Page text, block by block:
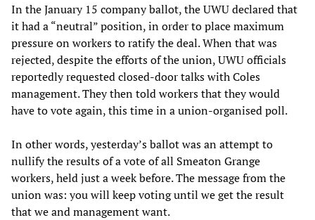
In the January 15 company ballot, the UWU declared that
it had a “neutral” position, in order to place maximum
pressure on workers to ratify the deal. When that was
rejected, despite the efforts of the union, UWU officials
reportedly requested closed-door talks with Coles
management. They then told workers that they would
have to vote again, this time in a union-organised poll.
In other words, yesterday’s ballot was an attempt to
nullify the results of a vote of all Smeaton Grange
workers, held just a week before. The message from the
union was: you will keep voting until we get the result
that we and management want.